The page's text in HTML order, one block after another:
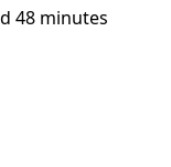
48 minutes